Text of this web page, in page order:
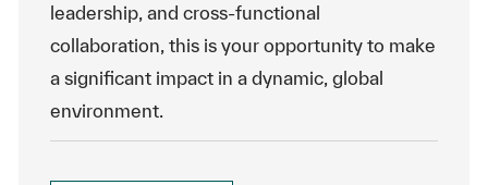
leadership, and cross-functional
collaboration, this is your opportunity to make
a significant impact in a dynamic, global
environment.